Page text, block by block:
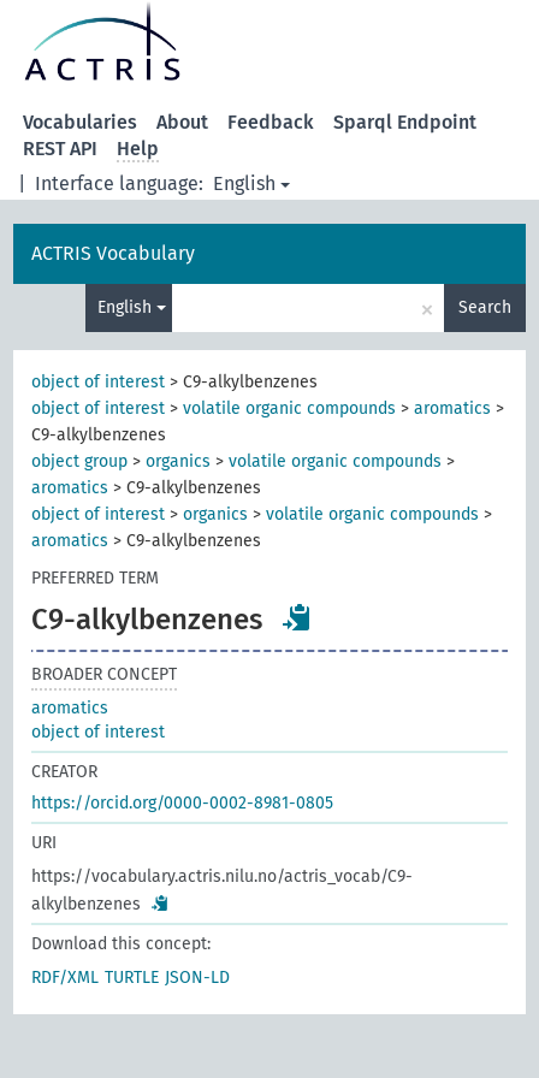
Interface language: English
Vocabularies About Feedback
Sparql Endpoint
REST API
Help
ACTRIS Vocabulary
English × Search
object of interest >C9-alkylbenzenes
object of interest >volatile organic compounds >aromatics >
C9-alkylbenzenes
object group >organics >volatile organic compounds >
aromatics >C9-alkylbenzenes
object of interest >organics >volatile organic compounds >
aromatics >C9-alkylbenzenes
PREFERRED TERM
C9-alkylbenzenes
BROADER CONCEPT
aromatics
object of interest
CREATOR
https://orcid.org/0000-0002-8981-0805
URI
https://vocabulary.actris.nilu.no/actris_vocab/C9-
alkylbenzenes
Download this concept:
RDF/XML TURTLE JSON-LD